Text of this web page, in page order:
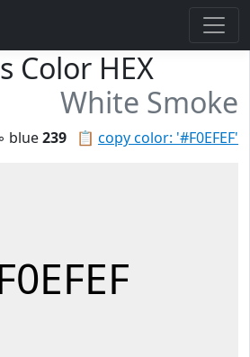
Color HEX
White Smoke
📋 copy color: '#F0EFEF'
◦ blue239